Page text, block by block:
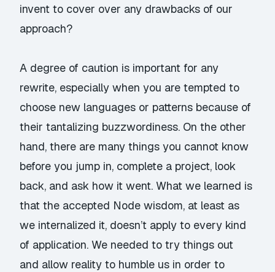
invent to cover over any drawbacks of our
approach?
A degree of caution is important for any
rewrite, especially when you are tempted to
choose new languages or patterns because of
their tantalizing buzzwordiness. On the other
hand, there are many things you cannot know
before you jump in, complete a project, look
back, and ask how it went. What we learned is
that the accepted Node wisdom, at least as
we internalized it, doesn’t apply to every kind
of application. We needed to try things out
and allow reality to humble us in order to